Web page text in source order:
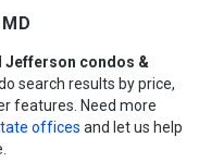
Jefferson condos &
search results by price,
features. Need more
offices and let us help